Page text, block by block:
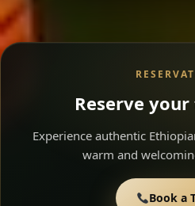
Reserve
Experience authentic
warm and
Book a